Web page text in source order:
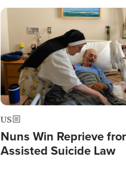
Image
US
Nuns Win Reprieve
Assisted Suicide Law